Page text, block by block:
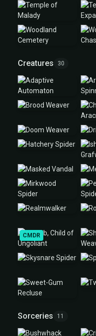
Creatures 30
CMDR
Sorceries 11